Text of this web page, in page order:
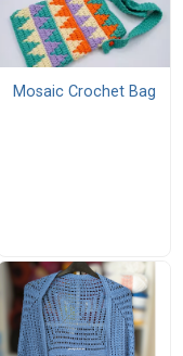
Mosaic Crochet Bag